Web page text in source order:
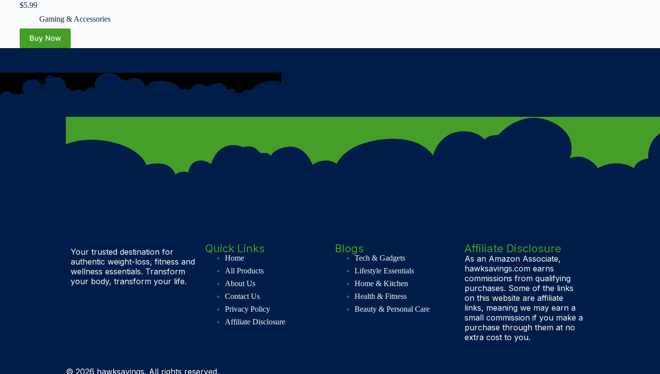
Packaging for a Freshness Lock, 25 count
(Pack of 1)
$5.99
Gaming & Accessories
Buy Now
Your trusted destination for
authentic weight-loss, fitness and
wellness essentials. Transform
your body, transform your life.
Quick Links
Home
All Products
About Us
Contact Us
Privacy Policy
Affiliate Disclosure
Blogs
Tech & Gadgets
Lifestyle Essentials
Home & Kitchen
Health & Fitness
Beauty & Personal Care
Affiliate Disclosure
As an Amazon Associate,
hawksavings.com earns
commissions from qualifying
purchases. Some of the links
on this website are affiliate
links, meaning we may earn a
small commission if you make a
purchase through them at no
extra cost to you.
© 2026 hawksavings. All rights reserved.